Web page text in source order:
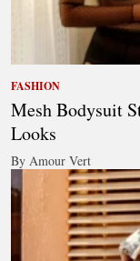
FASHION
Mesh Bodysuit
Looks
By Amour Vert